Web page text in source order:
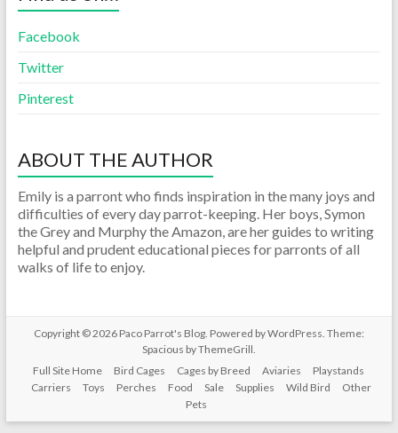
Facebook
Twitter
Pinterest
ABOUT THE AUTHOR
Emily is a parront who finds inspiration in the many joys and
difficulties of every day parrot-keeping. Her boys, Symon
the Grey and Murphy the Amazon, are her guides to writing
helpful and prudent educational pieces for parronts of all
walks of life to enjoy.
Copyright © 2026 Paco Parrot's Blog. Powered byWordPress. Theme:
Spacious byThemeGrill.
Full Site Home
Bird Cages Cages by Breed Aviaries
Playstands
Carriers
Toys Perches Food Sale Supplies Wild Bird
Other
Pets